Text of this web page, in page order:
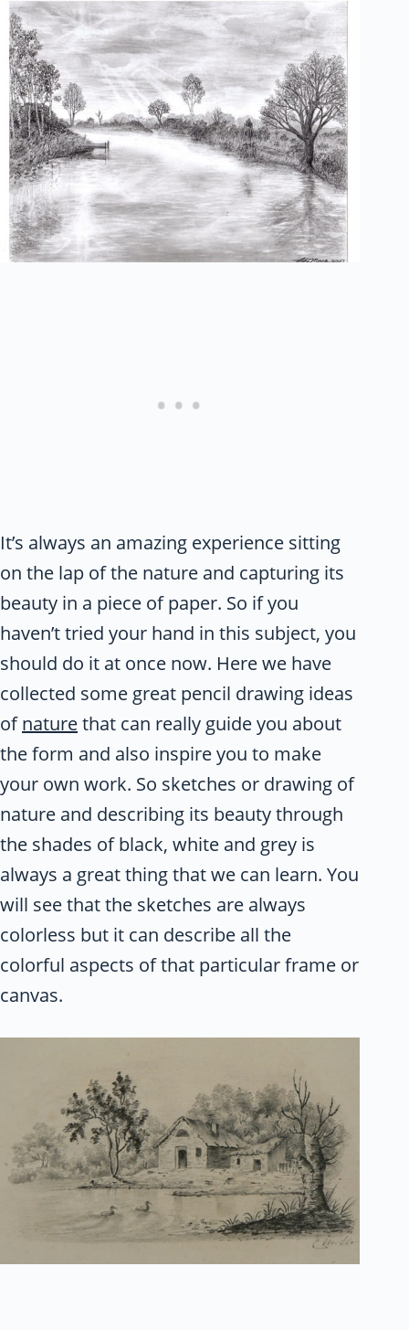
It’s always an amazing experience sitting
on the lap of the nature and capturing its
beauty in a piece of paper. So if you
haven’t tried your hand in this subject, you
should do it at once now. Here we have
collected some great pencil drawing ideas
ofnaturethat can really guide you about
the form and also inspire you to make
your own work. So sketches or drawing of
nature and describing its beauty through
the shades of black, white and grey is
always a great thing that we can learn. You
will see that the sketches are always
colorless but it can describe all the
colorful aspects of that particular frame or
canvas.